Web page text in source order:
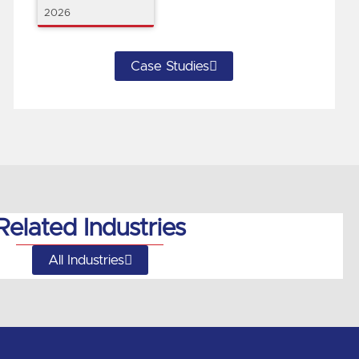
2026
Case Studies
Related Industries
All Industries